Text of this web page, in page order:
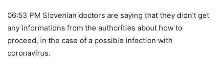
06:53 PM Slovenian doctors are saying that they didn’t get
any informations from the authorities about how to
proceed, in the case of a possible infection with
coronavirus.